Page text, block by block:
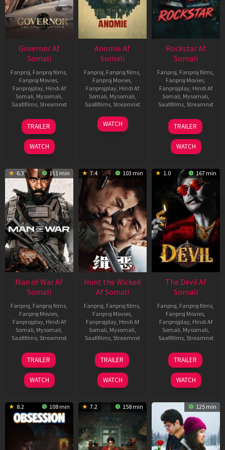
Governor Af
Somali
Fanproj Fanproj films
Fanproj Movies
Fanprojplay, Hindi Af
Somali Mysomali
Saafifilms, Streamnxt
12
Jun
2026
TRAILER
WATCH
Anomie Af
Somali
Fanproj Fanproj films
Fanproj Movies
Fanprojplay, Hindi Af
Somali Mysomali
Saafifilms, Streamnxt
06
Feb
WATCH
Rockstar Af
Somali
Fanproj Fanproj films
Fanproj Movies
Fanprojplay, Hindi Af
Somali Mysomali
Saafifilms, Streamnxt
28
May
2026
TRAILER
WATCH
6.3 111 min
Man of War Af
Somali
Fanproj Fanproj films
Fanproj Movies
Fanprojplay, Hindi Af
Somali Mysomali
Saafifilms, Streamnxt
03
Jul
2026
TRAILER
WATCH
7.4 103 min
Hunt the Wicked
Af Somali
Fanproj Fanproj films
Fanproj Movies
Fanprojplay, Hindi Af
Somali Mysomali
Saafifilms, Streamnxt
18
Jul
2024
TRAILER
WATCH
1.0 167 min
The Devil Af
Somali
Fanproj Fanproj films
Fanproj Movies
Fanprojplay, Hindi Af
Somali Mysomali
Saafifilms, Streamnxt
11
Dec
2025
TRAILER
WATCH
8.2 108 min 7.2 158 min 125 min